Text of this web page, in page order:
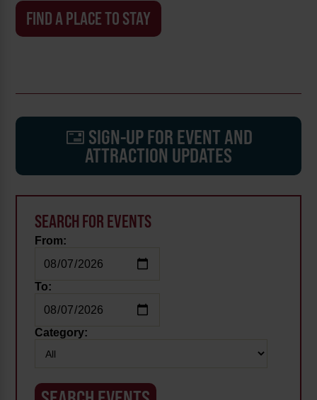
FIND A PLACE TO STAY
SIGN-UP FOR EVENT AND
ATTRACTION UPDATES
SEARCH FOR EVENTS
From:
To:
Category: